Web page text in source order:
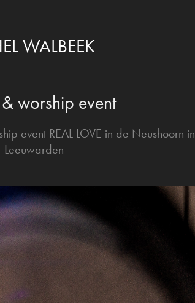
WALBEEK
worship event
event REAL LOVE in de Neushoorn in
Leeuwarden